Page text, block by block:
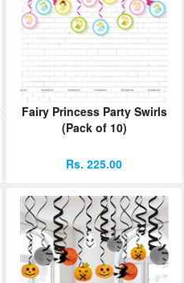
Fairy Princess Party Swirls
(Pack of 10)
Rs. 225.00